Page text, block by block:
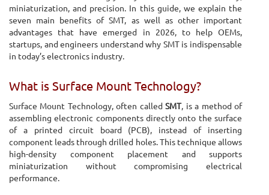
miniaturization, and precision. In this guide, we explain the
seven main benefits of SMT, as well as other important
advantages that have emerged in 2026, to help OEMs,
startups, and engineers understand why SMT is indispensable
in today’s electronics industry.
What is Surface Mount Technology?
Surface Mount Technology, often calledSMT, is a method of
assembling electronic components directly onto the surface
of a printed circuit board (PCB), instead of inserting
component leads through drilled holes. This technique allows
high-density component placement and supports
miniaturization without compromising electrical
performance.